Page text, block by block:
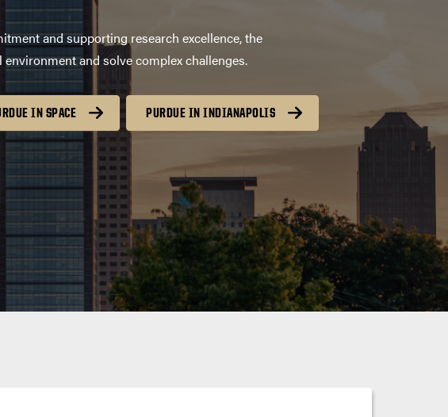
and supporting research excellence, the
and solve complex challenges.
IN SPACE PURDUE IN INDIANAPOLIS